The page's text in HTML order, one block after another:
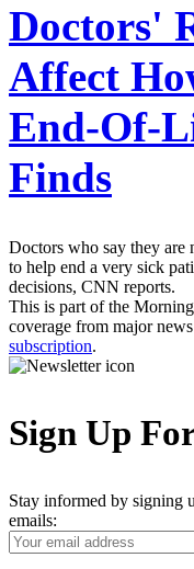
Doctors'
Affect
End-Of-
Finds
Doctors who say they are
to help end a very sick
decisions, CNN reports.
This is part of the
coverage from major
subscription.
Sign Up
Stay informed by signing
emails:
Your
Email